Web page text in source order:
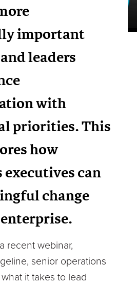
important
leaders
with
priorities. This
how
can
change
recent webinar,
senior operations
it takes to lead